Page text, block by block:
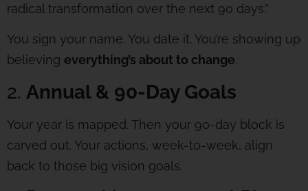
radical transformation over the next 90 days.”
You sign your name. You date it. You’re showing up
believing everything’s about to change.
2. Annual & 90-Day Goals
Your year is mapped. Then your 90-day block is
carved out. Your actions, week-to-week, align
back to those big vision goals.